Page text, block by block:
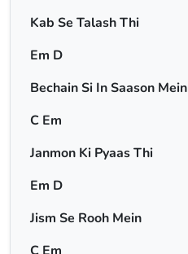
Kab Se Talash Thi
Em D
Bechain Si In Saason Mein
C Em
Janmon Ki Pyaas Thi
Em D
Jism Se Rooh Mein